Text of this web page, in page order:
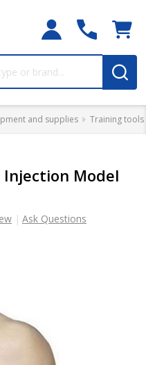
and supplies Training tools
Injection Model
Ask Questions